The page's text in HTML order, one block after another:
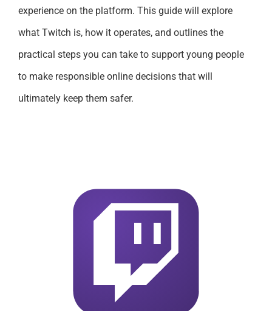
experience on the platform. This guide will explore
what Twitch is, how it operates, and outlines the
practical steps you can take to support young people
to make responsible online decisions that will
ultimately keep them safer.